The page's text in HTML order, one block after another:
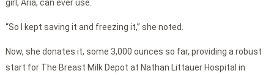
girl, Aria, can ever use.
“So I kept saving it and freezing it,” she noted.
Now, she donates it, some 3,000 ounces so far, providing a robust
start for The Breast Milk Depot at Nathan Littauer Hospital in